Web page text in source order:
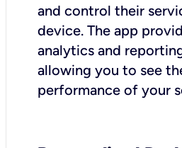
and control their
device. The app
analytics and
allowing you to see
performance of your